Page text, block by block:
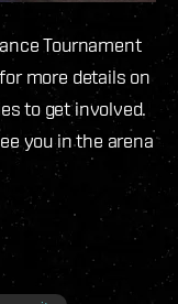
Tournament
more details on
to get involved.
you in the arena